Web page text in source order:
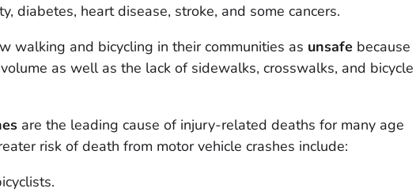
diabetes, heart disease, stroke, and some cancers.
walking and bicycling in their communities as unsafe because
as well as the lack of sidewalks, crosswalks, and bicycle
are the leading cause of injury-related deaths for many age
risk of death from motor vehicle crashes include: